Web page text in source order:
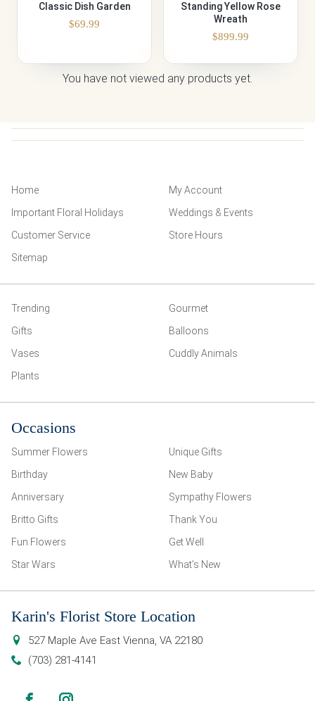
Classic Dish Garden
$69.99
Standing Yellow Rose
Wreath
$899.99
You have not viewed any products yet.
Home
My Account
Important Floral Holidays
Weddings & Events
Customer Service
Store Hours
Sitemap
Trending
Gourmet
Gifts
Balloons
Vases
Cuddly Animals
Plants
Occasions
Summer Flowers
Unique Gifts
Birthday
New Baby
Anniversary
Sympathy Flowers
Britto Gifts
Thank You
Fun Flowers
Get Well
Star Wars
What’s New
Karin's Florist Store Location
527 Maple Ave East Vienna, VA 22180
(703) 281-4141